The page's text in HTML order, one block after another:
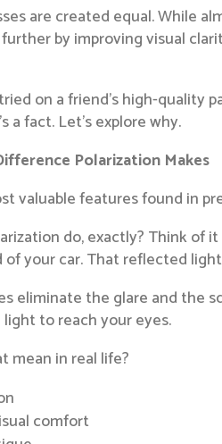
are created equal. While
by improving visual
on a friend’s high-quality
a fact. Let’s explore why.
Polarization Makes
valuable features found in
do, exactly? Think of
your car. That reflected
eliminate the glare and the
to reach your eyes.
mean in real life?
comfort